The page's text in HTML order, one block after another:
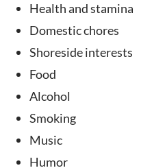
Health and stamina
Domestic chores
Shoreside interests
Food
Alcohol
Smoking
Music
Humor